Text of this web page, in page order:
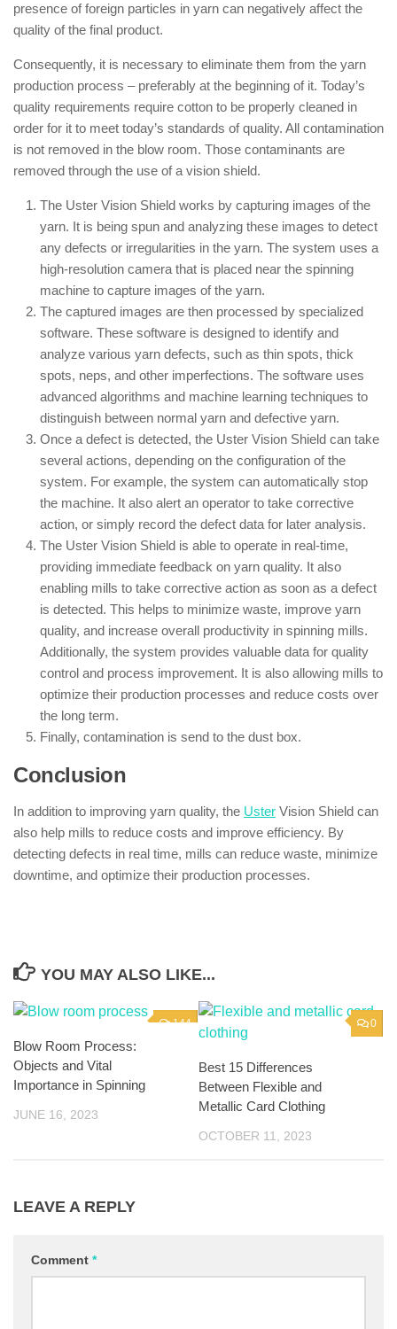
presence of foreign particles in yarn can negatively affect the
quality of the final product.
Consequently, it is necessary to eliminate them from the yarn
production process – preferably at the beginning of it. Today’s
quality requirements require cotton to be properly cleaned in
order for it to meet today’s standards of quality. All contamination
is not removed in the blow room. Those contaminants are
removed through the use of a vision shield.
The Uster Vision Shield works by capturing images of the
yarn. It is being spun and analyzing these images to detect
any defects or irregularities in the yarn. The system uses a
high-resolution camera that is placed near the spinning
machine to capture images of the yarn.
The captured images are then processed by specialized
software. These software is designed to identify and
analyze various yarn defects, such as thin spots, thick
spots, neps, and other imperfections. The software uses
advanced algorithms and machine learning techniques to
distinguish between normal yarn and defective yarn.
Once a defect is detected, the Uster Vision Shield can take
several actions, depending on the configuration of the
system. For example, the system can automatically stop
the machine. It also alert an operator to take corrective
action, or simply record the defect data for later analysis.
The Uster Vision Shield is able to operate in real-time,
providing immediate feedback on yarn quality. It also
enabling mills to take corrective action as soon as a defect
is detected. This helps to minimize waste, improve yarn
quality, and increase overall productivity in spinning mills.
Additionally, the system provides valuable data for quality
control and process improvement. It is also allowing mills to
optimize their production processes and reduce costs over
the long term.
Finally, contamination is send to the dust box.
Conclusion
In addition to improving yarn quality, the Uster Vision Shield can
also help mills to reduce costs and improve efficiency. By
detecting defects in real time, mills can reduce waste, minimize
downtime, and optimize their production processes.
YOU MAY ALSO LIKE...
144
Blow Room Process:
Objects and Vital
Importance in Spinning
JUNE 16, 2023
0
Best 15 Differences
Between Flexible and
Metallic Card Clothing
OCTOBER 11, 2023
LEAVE A REPLY
Comment *